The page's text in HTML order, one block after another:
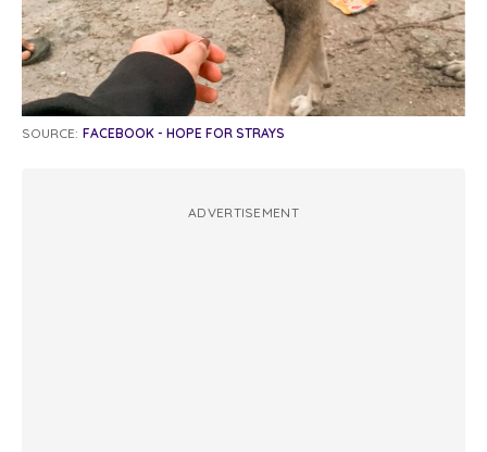
SOURCE: FACEBOOK - HOPE FOR STRAYS
ADVERTISEMENT